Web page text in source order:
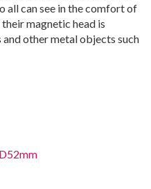
all can see in the comfort of
magnetic head is
other metal objects such